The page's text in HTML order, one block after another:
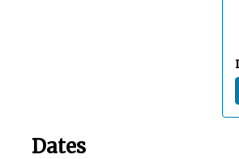
Dates
Difficult Run,
Dillons Mills, Virginia (Dillons
Dillwyn, Virginia, Virginia
Dinwiddie, Virginia,
Dover, Virginia,